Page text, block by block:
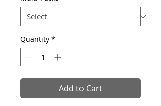
Quantity *
Add to Cart